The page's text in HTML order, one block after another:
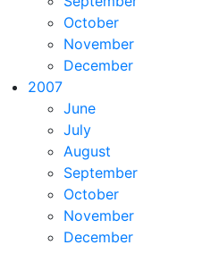
October
November
December
2007
June
July
August
September
October
November
December